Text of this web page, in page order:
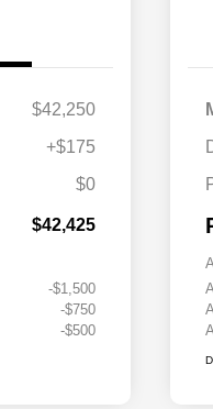
$42,250
+$175
$0
$42,425
-$1,500
-$750
-$500